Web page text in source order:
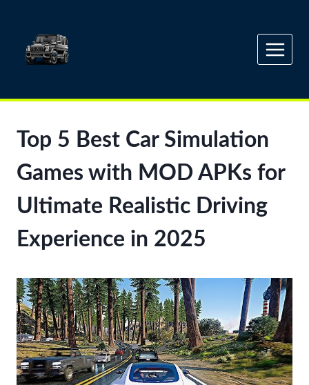
content
Top 5 Best Car Simulation
Games with MOD APKs for
Ultimate Realistic Driving
Experience in 2025